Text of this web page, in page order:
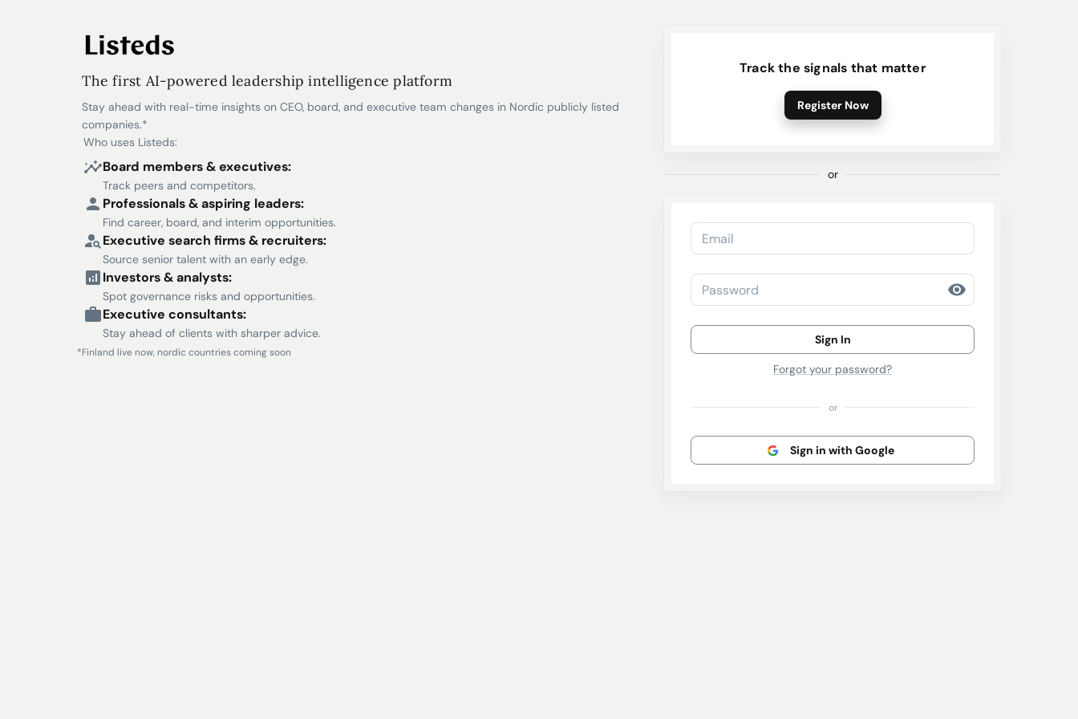
The first AI-powered leadership intelligence platform
Stay ahead with real-time insights on CEO, board, and executive team changes in Nordic publicly listed
companies.*
Who uses Listeds:
Board members & executives:
Track peers and competitors.
Professionals & aspiring leaders:
Find career, board, and interim opportunities.
Executive search firms & recruiters:
Source senior talent with an early edge.
Investors & analysts:
Spot governance risks and opportunities.
Executive consultants:
Stay ahead of clients with sharper advice.
*Finland live now, nordic countries coming soon
Track the signals that matter
Register Now
or
Email
Password
Sign In
Forgot your password?
or
Sign in with Google